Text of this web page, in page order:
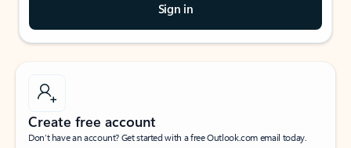
Sign in
Create free account
Don’t have an account? Get started with a free Outlook.com email today.